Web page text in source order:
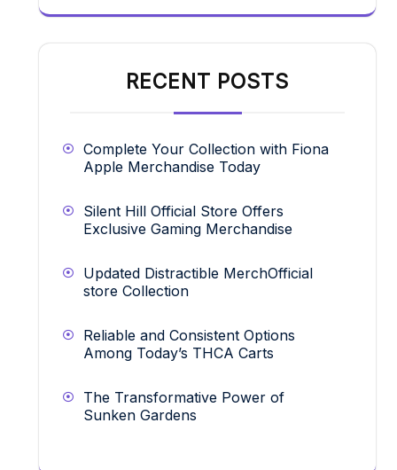
RECENT POSTS
Complete Your Collection with Fiona
Apple Merchandise Today
Silent Hill Official Store Offers
Exclusive Gaming Merchandise
Updated Distractible MerchOfficial
store Collection
Reliable and Consistent Options
Among Today’s THCA Carts
The Transformative Power of
Sunken Gardens